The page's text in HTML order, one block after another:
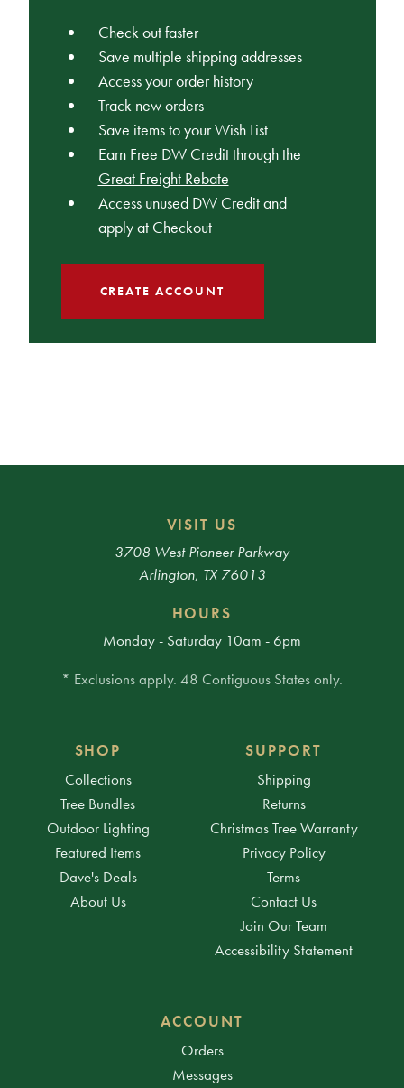
Check out faster
Save multiple shipping addresses
Access your order history
Track new orders
Save items to your Wish List
Earn Free DW Credit through the
Great Freight Rebate
Access unused DW Credit and
apply at Checkout
CREATE ACCOUNT
VISIT US
3708 West Pioneer Parkway
Arlington, TX 76013
HOURS
Monday - Saturday 10am - 6pm
* Exclusions apply. 48 Contiguous States only.
SHOP
Collections
Tree Bundles
Outdoor Lighting
Featured Items
Dave's Deals
About Us
SUPPORT
Shipping
Returns
Christmas Tree Warranty
Privacy Policy
Terms
Contact Us
Join Our Team
Accessibility Statement
ACCOUNT
Orders
Messages